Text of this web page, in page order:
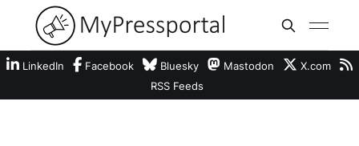
LinkedIn Facebook Bluesky Mastodon
X.com
RSS Feeds